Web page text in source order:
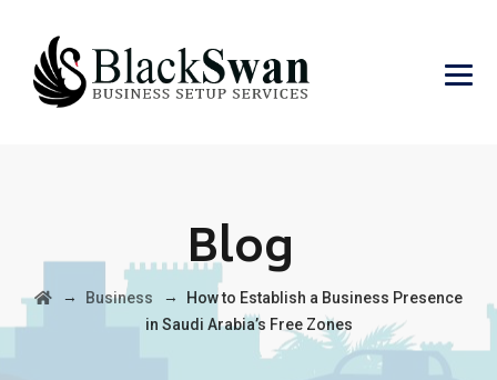
Blog
→ Business →
How to Establish a Business Presence
in Saudi Arabia’s Free Zones